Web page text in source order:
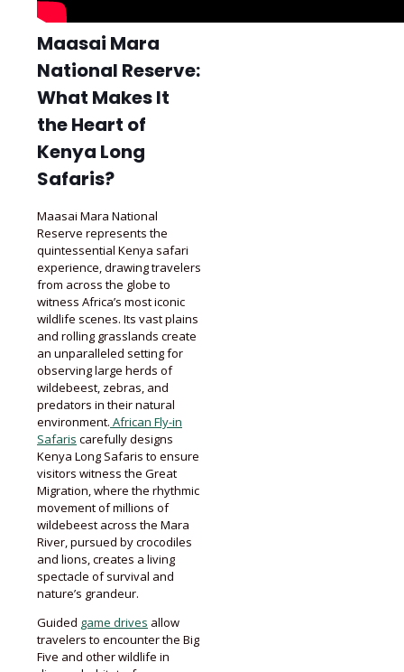
Maasai Mara
National Reserve:
What Makes It
the Heart of
Kenya Long
Safaris?
Maasai Mara National
Reserve represents the
quintessential Kenya safari
experience, drawing travelers
from across the globe to
witness Africa’s most iconic
wildlife scenes. Its vast plains
and rolling grasslands create
an unparalleled setting for
observing large herds of
wildebeest, zebras, and
predators in their natural
environment. African Fly-in
Safaris carefully designs
Kenya Long Safaris to ensure
visitors witness the Great
Migration, where the rhythmic
movement of millions of
wildebeest across the Mara
River, pursued by crocodiles
and lions, creates a living
spectacle of survival and
nature’s grandeur.
Guided game drives allow
travelers to encounter the Big
Five and other wildlife in